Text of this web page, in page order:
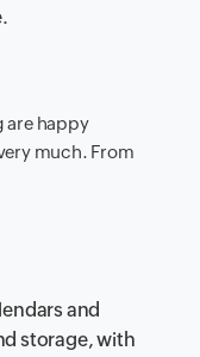
are happy
much. From
and
storage, with